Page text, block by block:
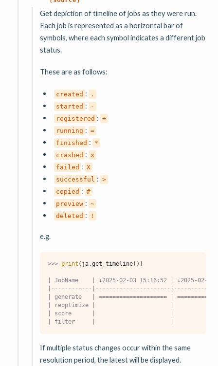
Get depiction of timeline of jobs as they were run.
Each job is represented as a horizontal bar of
symbols, where each symbol indicates a different job
status.
These are as follows:
created :
.
started :
-
registered : +
running : =
finished : *
crashed : x
failed : X
successful : >
copied : #
preview : ~
deleted : !
e.g.
>>> print ( ja.get_timeline())
| JobName    | ↓2025-02-03 15:16:52 | ↓2025-02-
|------------|----------------------
| generate   | ==================== |
| reoptimize |                      |
| score      |                      |
| filter     |                      |
If multiple status changes occur within the same
resolution period, the latest will be displayed.